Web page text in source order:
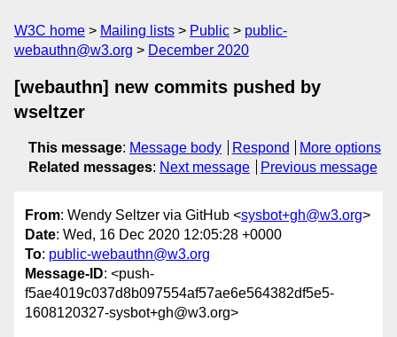
W3C home Mailing lists Public
public-
webauthn@w3.org
December 2020
[webauthn] new commits pushed by
wseltzer
This message: Message body Respond
More options
Related messages: Next message Previous message
From: Wendy Seltzer via GitHub <sysbot+gh@w3.org>
Date: Wed, 16 Dec 2020 12:05:28 +0000
To: public-webauthn@w3.org
Message-ID: <push-
f5ae4019c037d8b097554af57ae6e564382df5e5-
1608120327-sysbot+gh@w3.org>